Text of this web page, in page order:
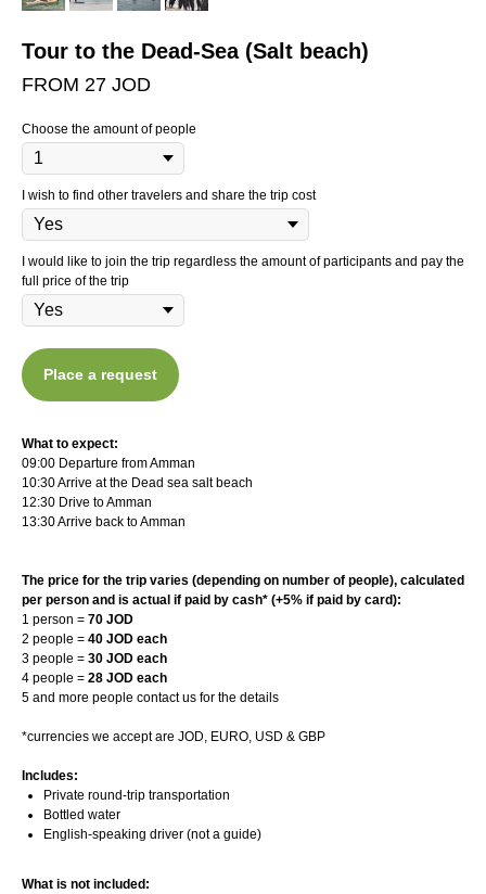
Tour to the Dead-Sea (Salt beach)
FROM 27 JOD
Choose the amount of people
I wish to find other travelers and share the trip cost
I would like to join the trip regardless the amount of participants and pay the
full price of the trip
Place a request
What to expect:
09:00 Departure from Amman
10:30 Arrive at the Dead sea salt beach
12:30 Drive to Amman
13:30 Arrive back to Amman
The price for the trip varies (depending on number of people), calculated
per person and is actual if paid by cash* (+5% if paid by card):
1 person = 70 JOD
2 people = 40 JOD each
3 people = 30 JOD each
4 people = 28 JOD each
5 and more people contact us for the details
*currencies we accept are JOD, EURO, USD & GBP
Includes:
Private round-trip transportation
Bottled water
English-speaking driver (not a guide)
What is not included: